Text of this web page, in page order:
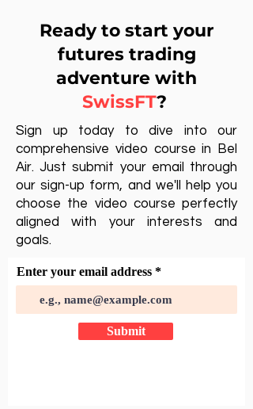
Ready to start your
futures trading
adventure with
SwissFT?
Sign up today to dive into our
comprehensive video course in Bel
Air. Just submit your email through
our sign-up form, and we'll help you
choose the video course perfectly
aligned with your interests and
goals.
Enter your email address
Submit